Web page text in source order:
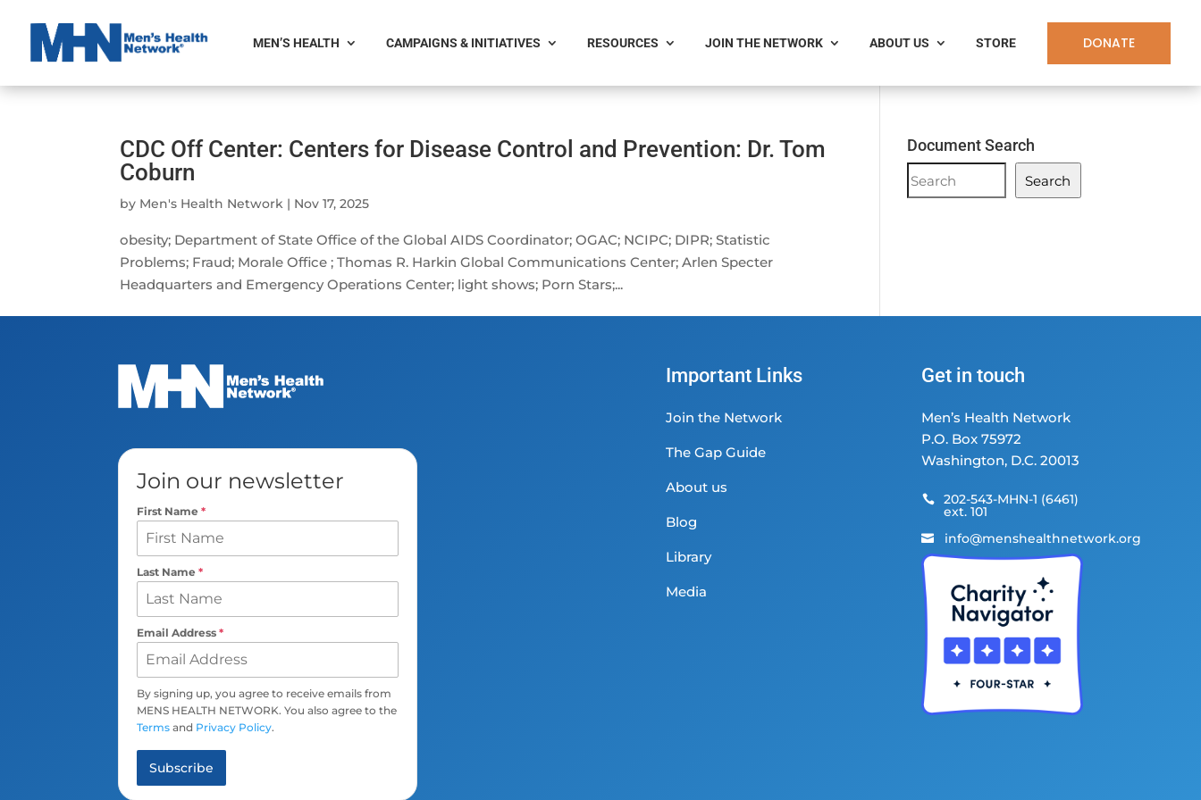
MEN’S HEALTH CAMPAIGNS & INITIATIVES RESOURCES JOIN THE NETWORK ABOUT US STORE DONATE
CDC Off Center: Centers for Disease Control and Prevention: Dr. Tom
Coburn
by Men's Health Network | Nov 17, 2025
obesity; Department of State Office of the Global AIDS Coordinator; OGAC; NCIPC; DIPR; Statistic
Problems; Fraud; Morale Office ; Thomas R. Harkin Global Communications Center; Arlen Specter
Headquarters and Emergency Operations Center; light shows; Porn Stars;...
Document Search
Document
Search
Search
Join our newsletter
First Name *
Last Name *
Email Address *
By signing up, you agree to receive emails from
MENS HEALTH NETWORK. You also agree to the
Terms and Privacy Policy.
Subscribe
Important Links
Join the Network
The Gap Guide
About us
Blog
Library
Media
Get in touch
Men’s Health Network
P.O. Box 75972
Washington, D.C. 20013
 202-543-MHN-1 (6461)
ext. 101
 info@menshealthnetwork.org